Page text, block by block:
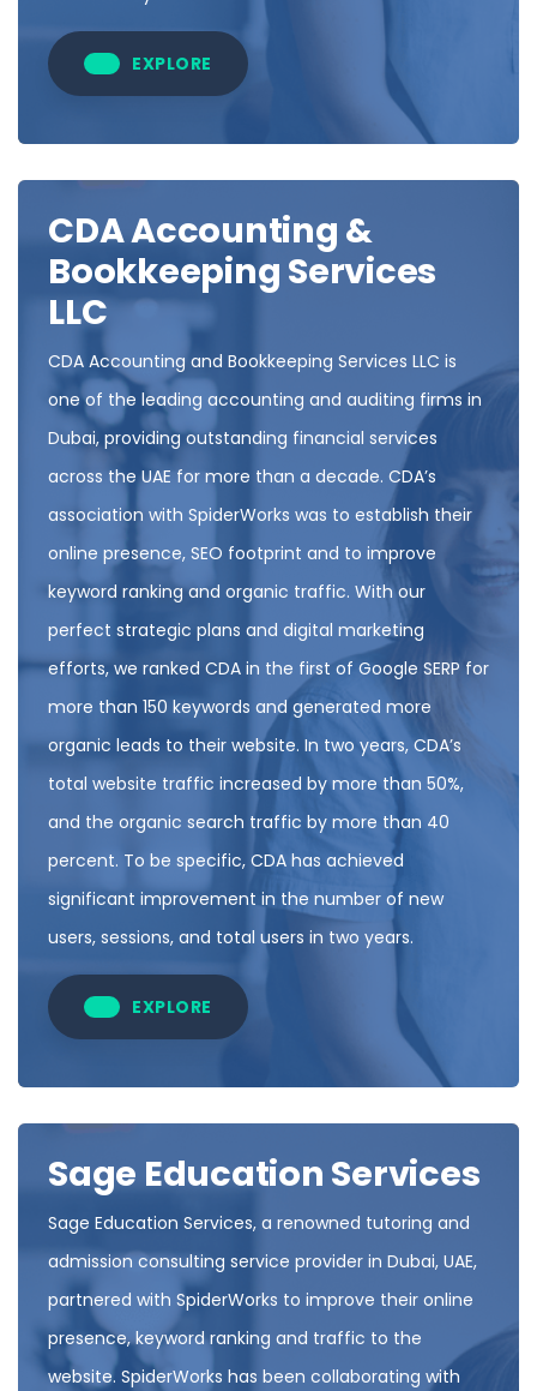
EXPLORE
CDA Accounting &
Bookkeeping Services
LLC
CDA Accounting and Bookkeeping Services LLC is
one of the leading accounting and auditing firms in
Dubai, providing outstanding financial services
across the UAE for more than a decade. CDA’s
association with SpiderWorks was to establish their
online presence, SEO footprint and to improve
keyword ranking and organic traffic. With our
perfect strategic plans and digital marketing
efforts, we ranked CDA in the first of Google SERP for
more than 150 keywords and generated more
organic leads to their website. In two years, CDA’s
total website traffic increased by more than 50%,
and the organic search traffic by more than 40
percent. To be specific, CDA has achieved
significant improvement in the number of new
users, sessions, and total users in two years.
EXPLORE
Sage Education Services
Sage Education Services, a renowned tutoring and
admission consulting service provider in Dubai, UAE,
partnered with SpiderWorks to improve their online
presence, keyword ranking and traffic to the
website. SpiderWorks has been collaborating with